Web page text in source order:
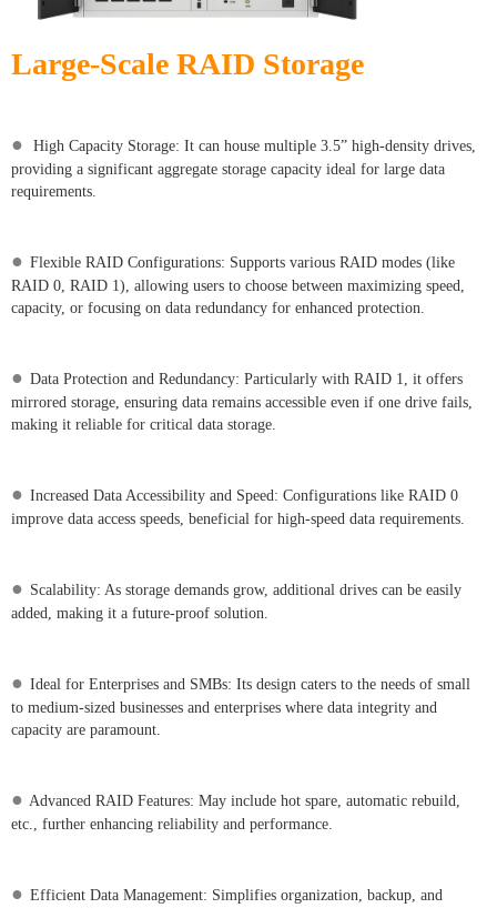
Large-Scale RAID Storage
●
High Capacity Storage: It can house multiple 3.5” high-density drives,
providing a significant aggregate storage capacity ideal for large data
requirements.
● Flexible RAID Configurations: Supports various RAID modes (like
RAID 0, RAID 1), allowing users to choose between maximizing speed,
capacity, or focusing on data redundancy for enhanced protection.
● Data Protection and Redundancy: Particularly with RAID 1, it offers
mirrored storage, ensuring data remains accessible even if one drive fails,
making it reliable for critical data storage.
● Increased Data Accessibility and Speed: Configurations like RAID 0
improve data access speeds, beneficial for high-speed data requirements.
● Scalability: As storage demands grow, additional drives can be easily
added, making it a future-proof solution.
● Ideal for Enterprises and SMBs: Its design caters to the needs of small
to medium-sized businesses and enterprises where data integrity and
capacity are paramount.
● Advanced RAID Features: May include hot spare, automatic rebuild,
etc., further enhancing reliability and performance.
● Efficient Data Management: Simplifies organization, backup, and